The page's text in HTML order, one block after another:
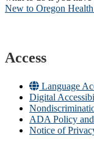
New to Oregon
Access
Language
Digital
ADA Policy
Notice of